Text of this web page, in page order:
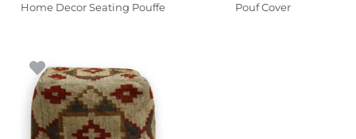
Home Decor Seating Pouffe
Pouf Cover